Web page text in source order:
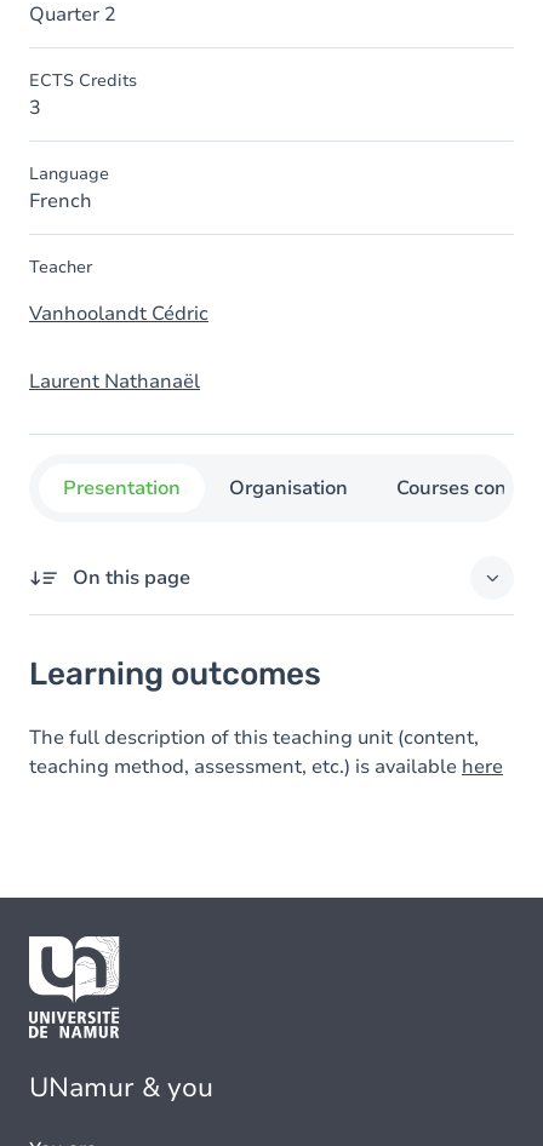
Quarter 2
ECTS Credits
3
Language
French
Teacher
Vanhoolandt Cédric
Laurent Nathanaël
Presentation Organisation Courses
On this page
Learning outcomes
The full description of this teaching unit (content,
teaching method, assessment, etc.) is available here
UNamur & you